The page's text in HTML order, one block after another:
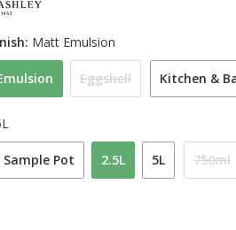
Eggshell Kitchen &
Matt Emulsion
Sample Pot 2.5L 5L 750ml